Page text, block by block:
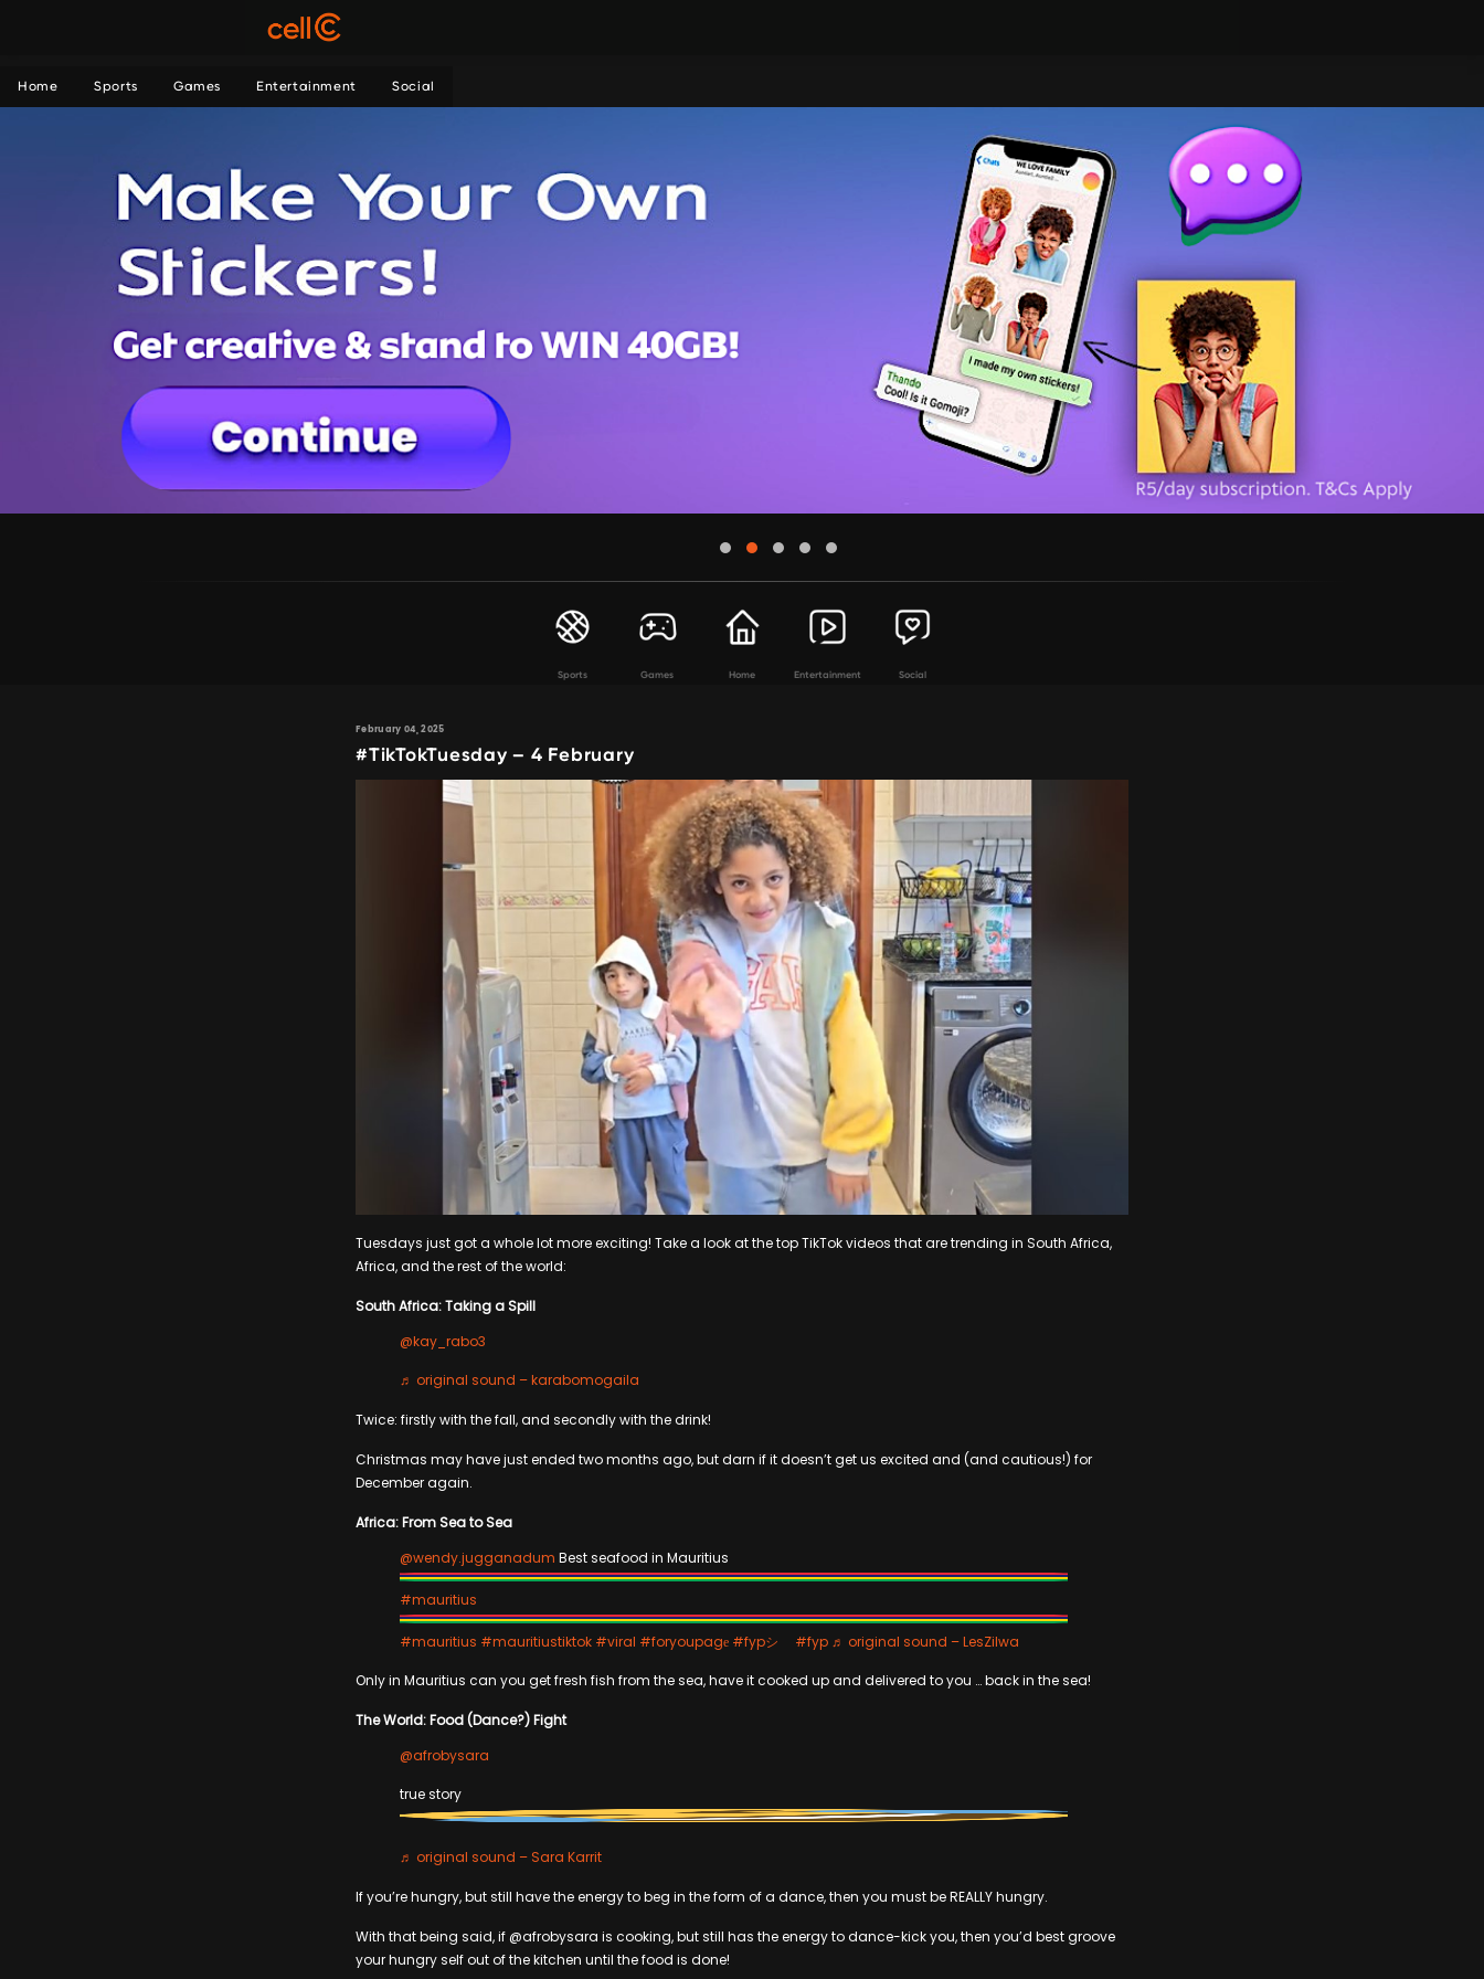
Home Sports Games Entertainment Social
Sports Games Home Entertainment Social
February 04, 2025
#TikTokTuesday – 4 February
Tuesdays just got a whole lot more exciting! Take a look at the top TikTok videos that are trending in South Africa,
Africa, and the rest of the world:
South Africa: Taking a Spill
@kay_rabo3
♬ original sound – karabomogaila
Twice: firstly with the fall, and secondly with the drink!
Christmas may have just ended two months ago, but darn if it doesn’t get us excited and (and cautious!) for
December again.
Africa: From Sea to Sea
@wendy.jugganadum Best seafood in Mauritius
#mauritius
#mauritius #mauritiustiktok #viral #foryoupagе #fypシ゚ #fyp ♬ original sound – LesZilwa
Only in Mauritius can you get fresh fish from the sea, have it cooked up and delivered to you … back in the sea!
The World: Food (Dance?) Fight
@afrobysara
true story
♬ original sound – Sara Karrit
If you’re hungry, but still have the energy to beg in the form of a dance, then you must be REALLY hungry.
With that being said, if @afrobysara is cooking, but still has the energy to dance-kick you, then you’d best groove
your hungry self out of the kitchen until the food is done!